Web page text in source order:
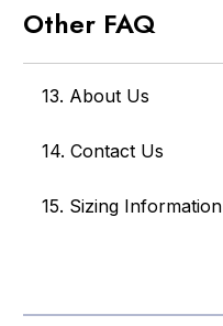
Other FAQ
13. About Us
14. Contact Us
15. Sizing Information